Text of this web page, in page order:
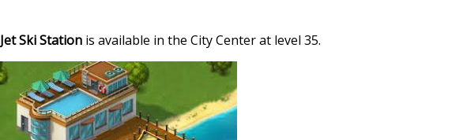
Jet Ski Station is available in the City Center at level 35.